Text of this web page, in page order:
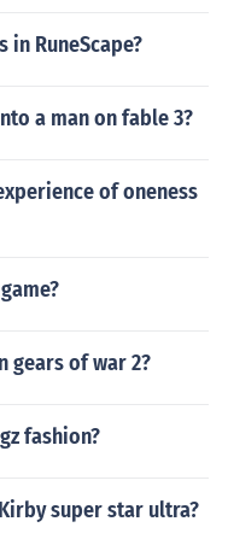
in RuneScape?
a man on fable 3?
of oneness
gears of war 2?
fashion?
super star ultra?